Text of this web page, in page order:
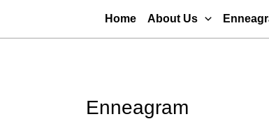
Home About Us
Enneagram